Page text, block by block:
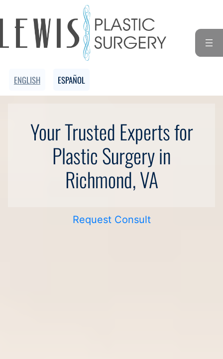
to
content
ENGLISH ESPAÑOL
Your Trusted Experts for
Plastic Surgery in
Richmond, VA
Request Consult